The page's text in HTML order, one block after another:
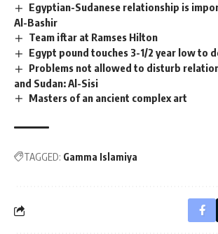
Egyptian-Sudanese relationship is
Al-Bashir
Team iftar at Ramses Hilton
Egypt pound touches 3-1/2 year low to
Problems not allowed to disturb
and Sudan: Al-Sisi
Masters of an ancient complex art
TAGGED: Gamma Islamiya